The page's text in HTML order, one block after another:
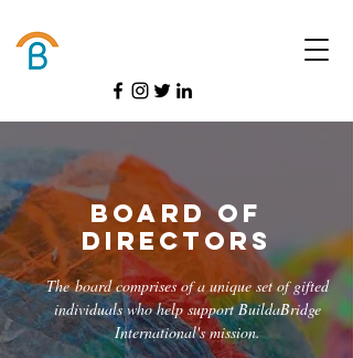
Board of
Directors
The board comprises of a unique set of gifted
individuals who help support BuildaBridge
International's mission.